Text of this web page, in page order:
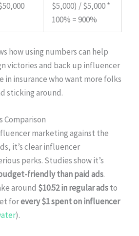
$5,000) / $5,000 *
100% = 900%
how using numbers can help
victories and back up influencer
in insurance who want more folks
sticking around.
Comparison
marketing against the
it’s clear influencer
perks. Studies show it’s
friendly than paid ads.
around $10.52 in regular adsto
forevery $1 spent on influencer
).